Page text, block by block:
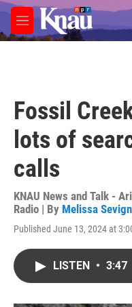
Skip to main content
M
e
Fossil
lots of
calls
KNAU News and Talk -
Radio | By Melissa
Published June 13, 2024 at
LISTEN • 3:47